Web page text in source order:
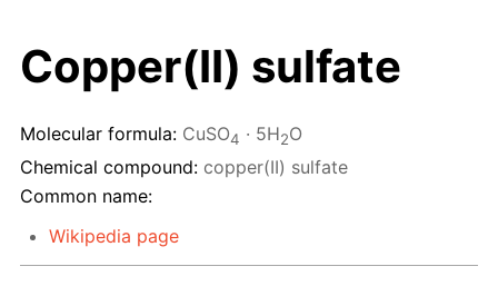
Copper(II) sulfate
Molecular formula: CuSO4 · 5H2O
Chemical compound: copper(II) sulfate
Common name:
Wikipedia page